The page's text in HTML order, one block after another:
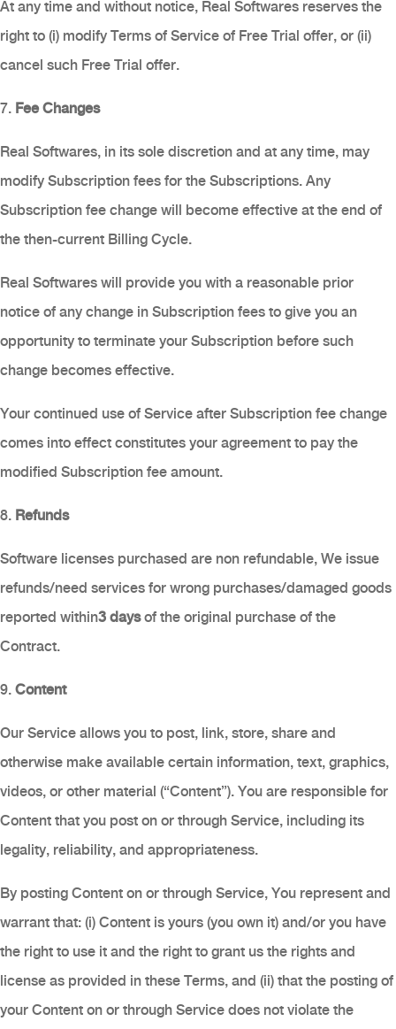
At any time and without notice, Real Softwares reserves the
right to (i) modify Terms of Service of Free Trial offer, or (ii)
cancel such Free Trial offer.
7. Fee Changes
Real Softwares, in its sole discretion and at any time, may
modify Subscription fees for the Subscriptions. Any
Subscription fee change will become effective at the end of
the then-current Billing Cycle.
Real Softwares will provide you with a reasonable prior
notice of any change in Subscription fees to give you an
opportunity to terminate your Subscription before such
change becomes effective.
Your continued use of Service after Subscription fee change
comes into effect constitutes your agreement to pay the
modified Subscription fee amount.
8. Refunds
Software licenses purchased are non refundable, We issue
refunds/need services for wrong purchases/damaged goods
reported within3 daysof the original purchase of the
Contract.
9. Content
Our Service allows you to post, link, store, share and
otherwise make available certain information, text, graphics,
videos, or other material (“Content”). You are responsible for
Content that you post on or through Service, including its
legality, reliability, and appropriateness.
By posting Content on or through Service, You represent and
warrant that: (i) Content is yours (you own it) and/or you have
the right to use it and the right to grant us the rights and
license as provided in these Terms, and (ii) that the posting of
your Content on or through Service does not violate the